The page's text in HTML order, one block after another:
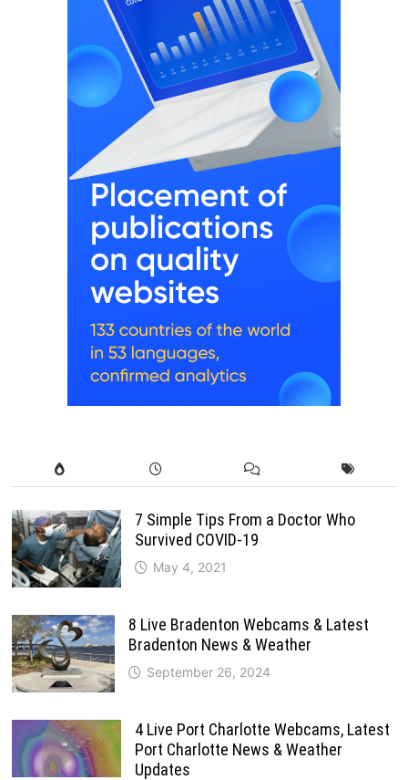
7 Simple Tips From a Doctor Who
Survived COVID-19
May 4, 2021
8 Live Bradenton Webcams & Latest
Bradenton News & Weather
September 26, 2024
4 Live Port Charlotte Webcams, Latest
Port Charlotte News & Weather
Updates